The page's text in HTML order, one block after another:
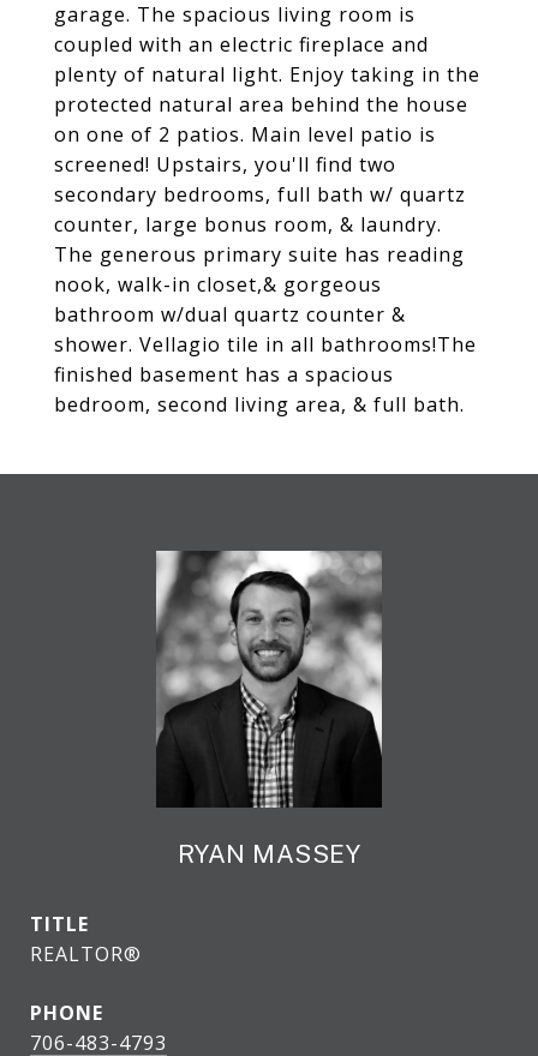
garage. The spacious living room is
coupled with an electric fireplace and
plenty of natural light. Enjoy taking in the
protected natural area behind the house
on one of 2 patios. Main level patio is
screened! Upstairs, you'll find two
secondary bedrooms, full bath w/ quartz
counter, large bonus room, & laundry.
The generous primary suite has reading
nook, walk-in closet,& gorgeous
bathroom w/dual quartz counter &
shower. Vellagio tile in all bathrooms!The
finished basement has a spacious
bedroom, second living area, & full bath.
RYAN MASSEY
TITLE
REALTOR®
PHONE
706-483-4793